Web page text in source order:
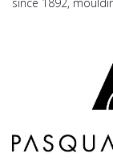
since 1892,